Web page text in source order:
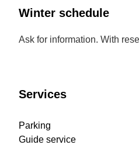
Winter schedule
Ask for information. With
Services
Parking
Guide service